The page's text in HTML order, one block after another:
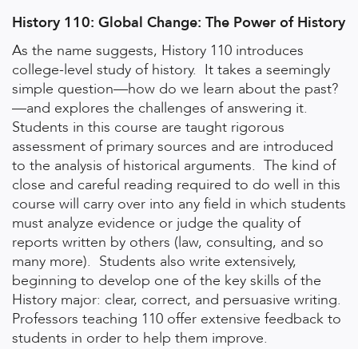
History 110: Global Change: The Power of History
As the name suggests, History 110 introduces
college-level study of history. It takes a seemingly
simple question—how do we learn about the past?
—and explores the challenges of answering it.
Students in this course are taught rigorous
assessment of primary sources and are introduced
to the analysis of historical arguments. The kind of
close and careful reading required to do well in this
course will carry over into any field in which students
must analyze evidence or judge the quality of
reports written by others (law, consulting, and so
many more). Students also write extensively,
beginning to develop one of the key skills of the
History major: clear, correct, and persuasive writing.
Professors teaching 110 offer extensive feedback to
students in order to help them improve.